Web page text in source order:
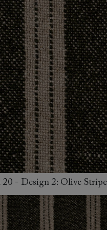
beds
Dog beds
View all dog
x RBO
x RHS
x V&A
Campaigns
Uncommon
Fabrication
Pallant House
Roots of a
Masterpiece
20 - Design 2: Olive Stripe